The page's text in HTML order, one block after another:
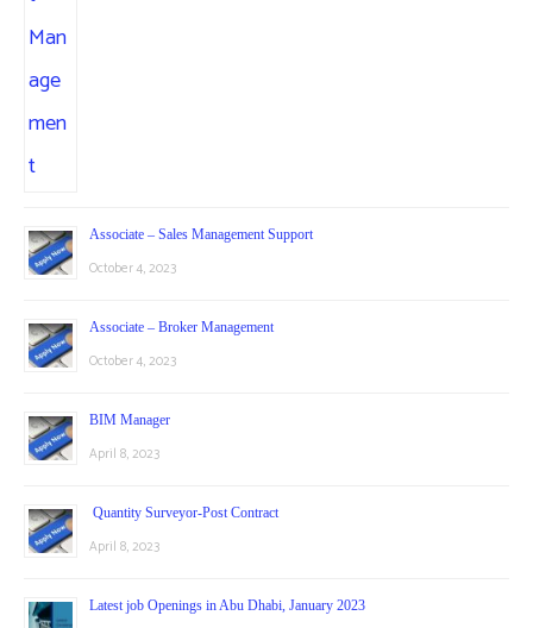
Associate – Sales Management Support
October 4, 2023
Associate – Broker Management
October 4, 2023
BIM Manager
April 8, 2023
Quantity Surveyor-Post Contract
April 8, 2023
Latest job Openings in Abu Dhabi, January 2023